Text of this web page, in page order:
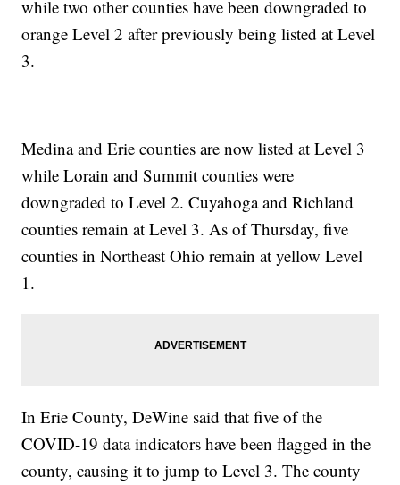
while two other counties have been downgraded to
orange Level 2 after previously being listed at Level
3.
Medina and Erie counties are now listed at Level 3
while Lorain and Summit counties were
downgraded to Level 2. Cuyahoga and Richland
counties remain at Level 3. As of Thursday, five
counties in Northeast Ohio remain at yellow Level
1.
In Erie County, DeWine said that five of the
COVID-19 data indicators have been flagged in the
county, causing it to jump to Level 3. The county